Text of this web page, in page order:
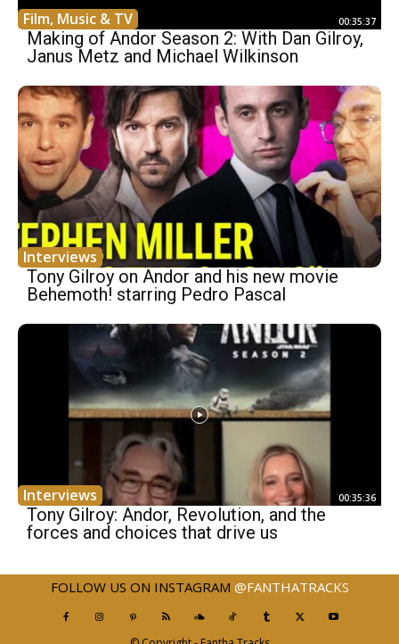
Film, Music & TV 00:35:37
Making of Andor Season 2: With Dan Gilroy,
Janus Metz and Michael Wilkinson
Interviews
Tony Gilroy on Andor and his new movie
Behemoth! starring Pedro Pascal
Interviews 00:35:36
Tony Gilroy: Andor, Revolution, and the
forces and choices that drive us
FOLLOW US ON INSTAGRAM @FANTHATRACKS